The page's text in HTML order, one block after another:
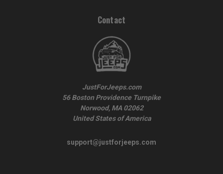
Contact
JustForJeeps.com
56 Boston Providence Turnpike
Norwood, MA 02062
United States of America
support@justforjeeps.com